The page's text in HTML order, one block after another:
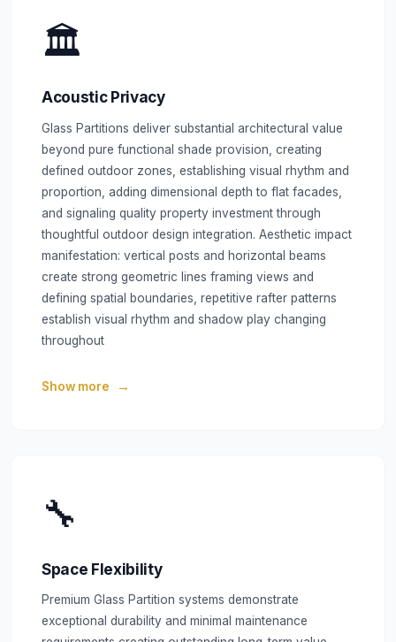
🏛️
Acoustic Privacy
Glass Partitions deliver substantial architectural value
beyond pure functional shade provision, creating
defined outdoor zones, establishing visual rhythm and
proportion, adding dimensional depth to flat facades,
and signaling quality property investment through
thoughtful outdoor design integration. Aesthetic impact
manifestation: vertical posts and horizontal beams
create strong geometric lines framing views and
defining spatial boundaries, repetitive rafter patterns
establish visual rhythm and shadow play changing
throughout
Show more
🔧
Space Flexibility
Premium Glass Partition systems demonstrate
exceptional durability and minimal maintenance